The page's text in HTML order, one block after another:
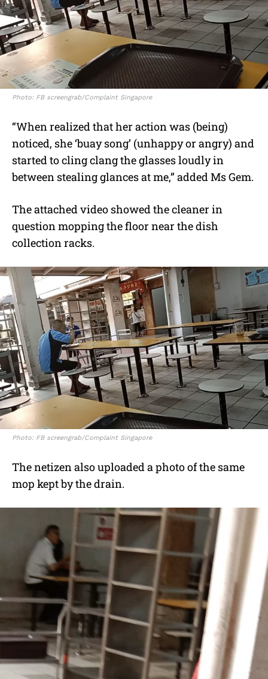
Photo: FB screengrab/Complaint Singapore
“When realized that her action was (being)
noticed, she ‘buay song’ (unhappy or angry) and
started to cling clang the glasses loudly in
between stealing glances at me,” added Ms Gem.
The attached video showed the cleaner in
question mopping the floor near the dish
collection racks.
Photo: FB screengrab/Complaint Singapore
The netizen also uploaded a photo of the same
mop kept by the drain.